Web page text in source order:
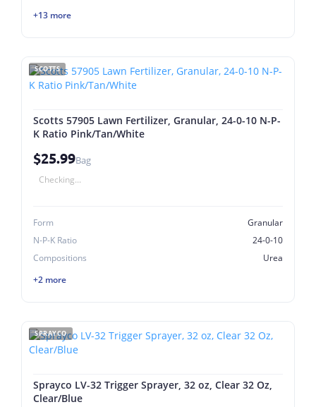
+13 more
SCOTTS
Scotts 57905 Lawn Fertilizer, Granular, 24-0-10 N-P-
K Ratio Pink/Tan/White
$25.99Bag
Checking...
Form
Granular
N-P-K Ratio
24-0-10
Compositions
Urea
+2 more
SPRAYCO
Sprayco LV-32 Trigger Sprayer, 32 oz, Clear 32 Oz,
Clear/Blue